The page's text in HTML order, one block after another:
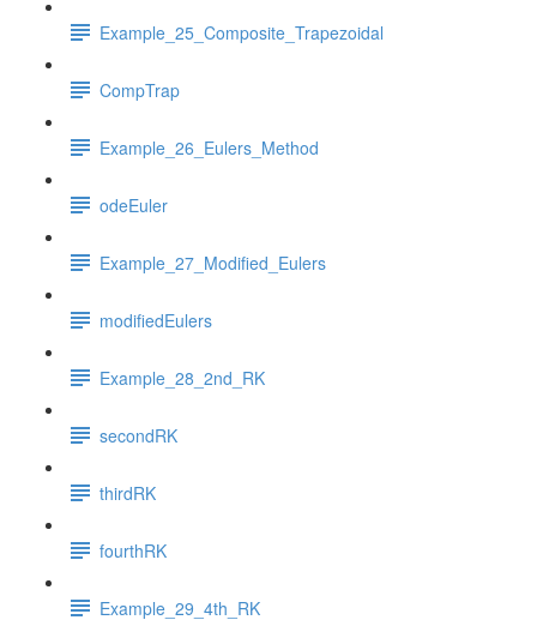
Example_25_Composite_Trapezoidal
CompTrap
Example_26_Eulers_Method
odeEuler
Example_27_Modified_Eulers
modifiedEulers
Example_28_2nd_RK
secondRK
thirdRK
fourthRK
Example_29_4th_RK